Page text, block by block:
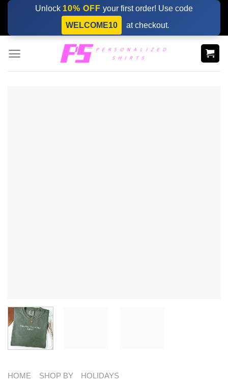
Skip
content
Unlock 10% OFF your first order! Use code
WELCOME10
at checkout.
HOME SHOP BY HOLIDAYS